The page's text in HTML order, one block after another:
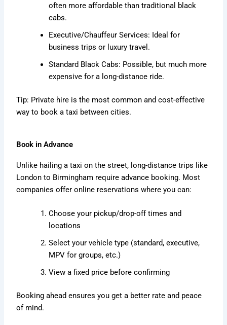
often more affordable than traditional black
cabs.
Executive/Chauffeur Services: Ideal for
business trips or luxury travel.
Standard Black Cabs: Possible, but much more
expensive for a long-distance ride.
Tip: Private hire is the most common and cost-effective
way to book a taxi between cities.
Book in Advance
Unlike hailing a taxi on the street, long-distance trips like
London to Birmingham require advance booking. Most
companies offer online reservations where you can:
Choose your pickup/drop-off times and
locations
Select your vehicle type (standard, executive,
MPV for groups, etc.)
View a fixed price before confirming
Booking ahead ensures you get a better rate and peace
of mind.